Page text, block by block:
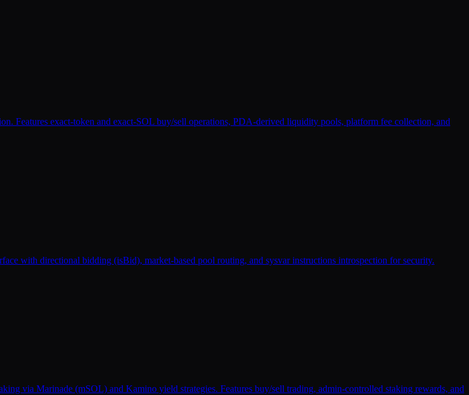
Features exact-token and exact-SOL buy/sell operations, PDA-derived liquidity pools, platform fee collection, and
with directional bidding (isBid), market-based pool routing, and sysvar instructions introspection for security.
via Marinade (mSOL) and Kamino yield strategies. Features buy/sell trading, admin-controlled staking rewards, and